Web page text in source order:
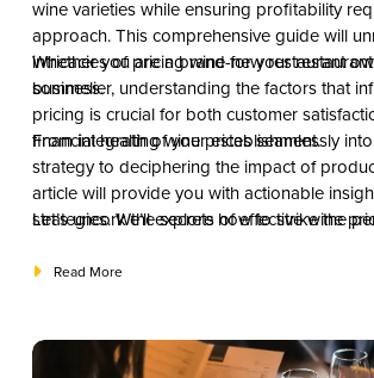
wine varieties while ensuring profitability
approach. This comprehensive guide will
intricacies of pricing wine for your
business.
Whether you are a brand-new restaurant
sommelier, understanding the factors that
pricing is crucial for both customer
financial health of your establishment.
From integrating wine prices seamlessly
strategy to deciphering the impact of
article will provide you with actionable
strategies. We’ll explore how to strike the
your profit margins.
Let’s uncork the secrets of effective wine
Read More